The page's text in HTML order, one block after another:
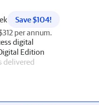
Save $104!
per annum.
digital
Edition
delivered